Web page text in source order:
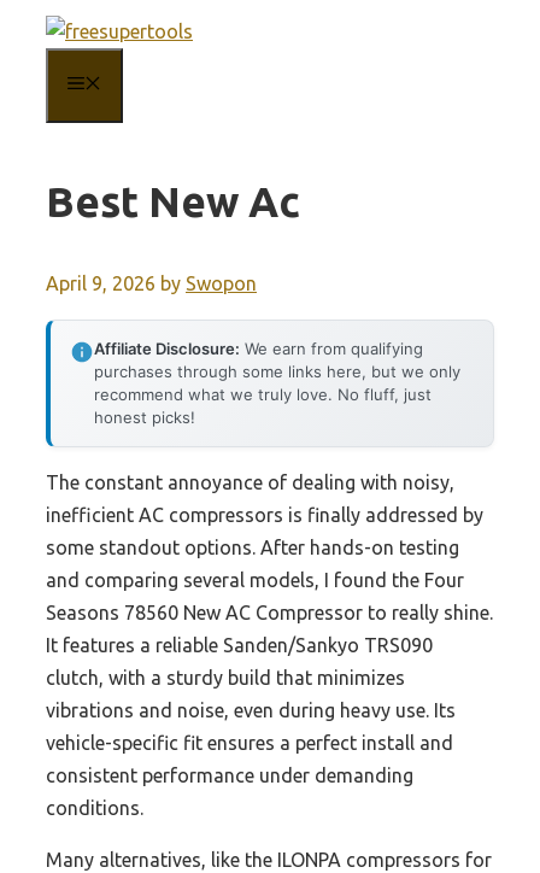
content
Best New Ac
April 9, 2026 by Swopon
Affiliate Disclosure: We earn from qualifying
purchases through some links here, but we only
recommend what we truly love. No fluff, just
honest picks!
The constant annoyance of dealing with noisy,
inefficient AC compressors is finally addressed by
some standout options. After hands-on testing
and comparing several models, I found the Four
Seasons 78560 New AC Compressor to really shine.
It features a reliable Sanden/Sankyo TRS090
clutch, with a sturdy build that minimizes
vibrations and noise, even during heavy use. Its
vehicle-specific fit ensures a perfect install and
consistent performance under demanding
conditions.
Many alternatives, like the ILONPA compressors for